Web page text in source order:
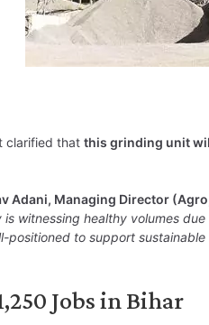
clarified that this grinding unit
Adani, Managing Director
witnessing healthy volumes
positioned to support
Jobs in Bihar